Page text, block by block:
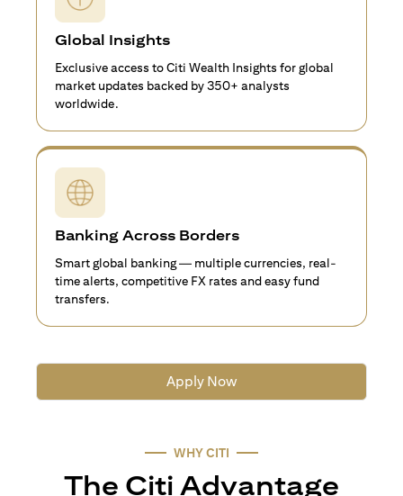
Global Insights
Exclusive access to Citi Wealth Insights for global
market updates backed by 350+ analysts
worldwide.
Banking Across Borders
Smart global banking — multiple currencies, real-
time alerts, competitive FX rates and easy fund
transfers.
Apply Now
WHY CITI
The Citi Advantage